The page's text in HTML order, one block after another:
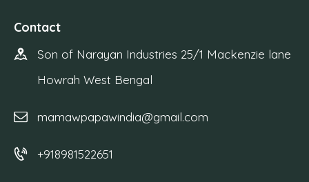
Contact
Son of Narayan Industries 25/1 Mackenzie lane
Howrah West Bengal
mamawpapawindia@gmail.com
+918981522651